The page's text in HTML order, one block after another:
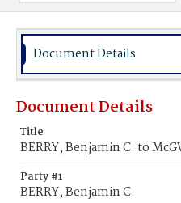
Document Details
Document Details
Title
BERRY, Benjamin C. to
Party #1
BERRY, Benjamin C.